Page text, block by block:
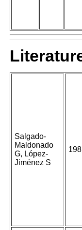
Salgado-
Maldonado
G, López-
Jiménez S